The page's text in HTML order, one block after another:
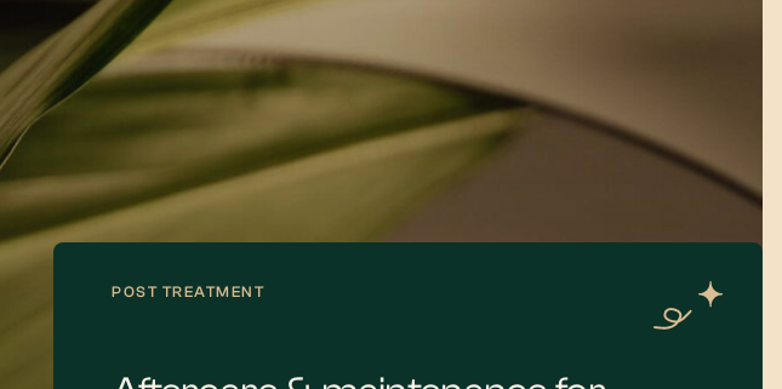
POST TREATMENT